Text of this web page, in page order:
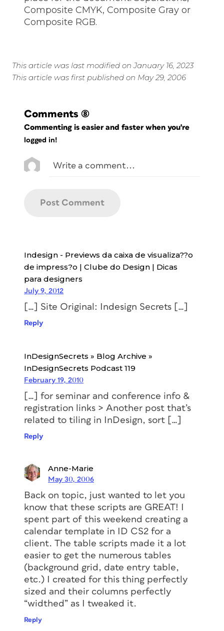
Composite CMYK, Composite Gray or
Composite RGB.
This article was last modified on January 16, 2023
This article was first published on May 29, 2006
Comments (8)
Commenting is easier and faster when you're
logged in!
Indesign - Previews da caixa de visualiza??o
de impress?o | Clube do Design | Dicas
para designers
July 9, 2012
[…] Site Original: Indesign Secrets […]
Reply
InDesignSecrets » Blog Archive »
InDesignSecrets Podcast 119
February 19, 2010
[…] for seminar and conference info &
registration links > Another post that’s
related to tiling in InDesign, sort […]
Reply
Anne-Marie
May 30, 2006
Back on topic, just wanted to let you
know that these scripts are GREAT! I
spent part of this weekend creating a
calendar template in ID CS2 for a
client. The table scripts made it a lot
easier to get the numerous tables
(background grid, date entry table,
etc.) I created for this thing perfectly
sized and their columns perfectly
“widthed” as I tweaked it.
Reply